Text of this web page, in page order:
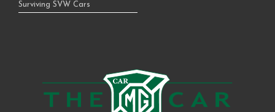
Surviving SVW Cars